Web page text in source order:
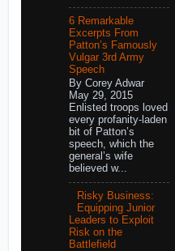
6 Remarkable
Excerpts From
Patton’s Famously
Vulgar 3rd Army
Speech
By Corey Adwar
May 29, 2015
Enlisted troops loved
every profanity-laden
bit of Patton’s
speech, which the
general’s wife
believed w...
Risky Business:
Equipping Junior
Leaders to Exploit
Risk on the
Battlefield